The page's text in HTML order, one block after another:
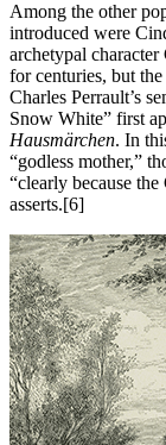
Among the other
introduced were
archetypal
for centuries, but
Charles Perrault’s
Snow White” first
Hausmärchen. In
“godless mother,”
“clearly because
asserts.[6]